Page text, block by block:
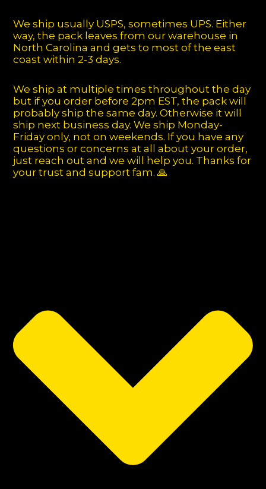
We ship usually USPS, sometimes UPS. Either
way, the pack leaves from our warehouse in
North Carolina and gets to most of the east
coast within 2-3 days.
We ship at multiple times throughout the day
but if you order before 2pm EST, the pack will
probably ship the same day. Otherwise it will
ship next business day. We ship Monday-
Friday only, not on weekends. If you have any
questions or concerns at all about your order,
just reach out and we will help you. Thanks for
your trust and support fam. 🙏